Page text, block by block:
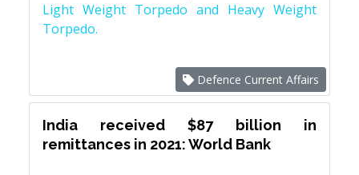
Light Weight Torpedo and Heavy Weight
Torpedo.
Defence Current Affairs
India received $87 billion in
remittances in 2021: World Bank